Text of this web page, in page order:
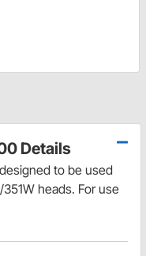
Details
to be used
heads. For use